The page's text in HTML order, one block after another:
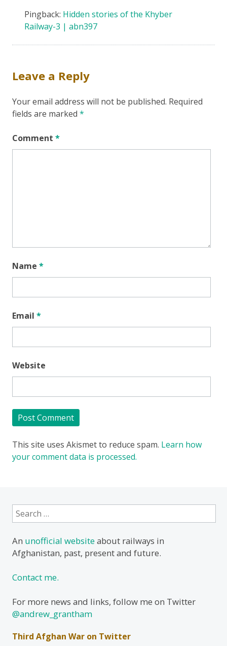
Pingback: Hidden stories of the Khyber
Railway-3 | abn397
Leave a Reply
Your email address will not be published. Required
fields are marked *
Comment *
Name *
Email *
Website
This site uses Akismet to reduce spam. Learn how
your comment data is processed.
Search
for:
An unofficial websiteabout railways in
Afghanistan, past, present and future.
Contact me.
For more news and links, follow me on Twitter
@andrew_grantham
Third Afghan War on Twitter